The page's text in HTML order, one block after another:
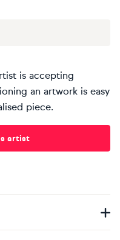
is accepting
an artwork is easy
piece.
artist